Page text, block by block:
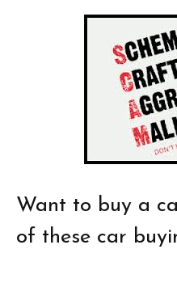
Want to buy a
of these car